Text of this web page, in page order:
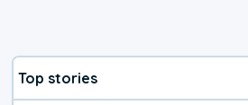
Top stories